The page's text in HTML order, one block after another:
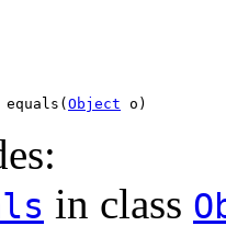
equals(Object o)
in class